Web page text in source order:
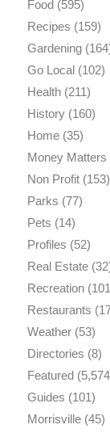
Food(595)
Recipes (159)
Gardening
Go Local(102)
Health(211)
History(160)
Home(35)
Money Matters
Non Profit(153)
Parks (77)
Pets (14)
Profiles (52)
Real Estate
Recreation
Restaurants
Weather(53)
Directories (8)
Featured
Guides (101)
Morrisville(45)